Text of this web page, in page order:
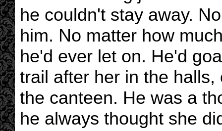
he couldn't stay away.
him. No matter how
he'd ever let on. He'd
trail after her in the
the canteen. He was a
he always thought she